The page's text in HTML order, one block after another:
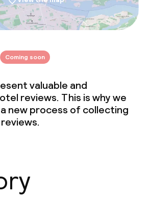
Coming soon
valuable and
reviews. This is why we
new process of collecting